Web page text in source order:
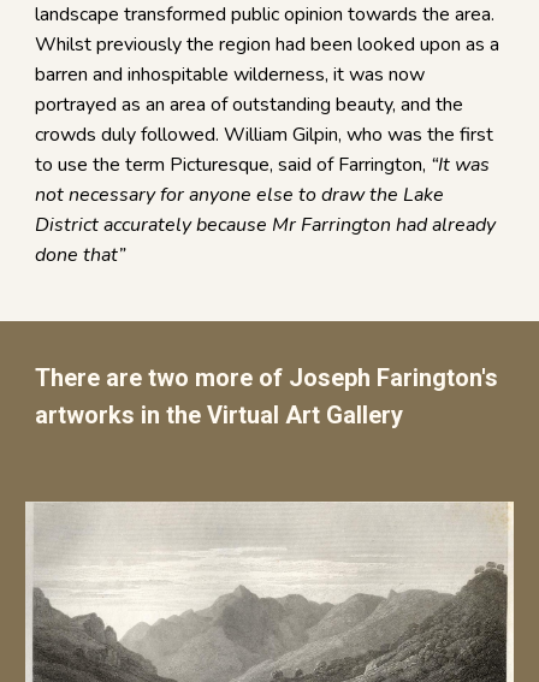
landscape transformed public opinion towards the area.
Whilst previously the region had been looked upon as a
barren and inhospitable wilderness, it was now
portrayed as an area of outstanding beauty, and the
crowds duly followed. William Gilpin, who was the first
to use the term Picturesque, said of Farrington, “It was
not necessary for anyone else to draw the Lake
District accurately because Mr Farrington had already
done that”
There are two more of Joseph Farington's
artworks in the Virtual Art Gallery